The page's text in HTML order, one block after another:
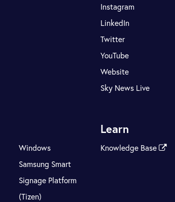
Instagram
LinkedIn
Twitter
YouTube
Website
Sky News Live
Windows
Samsung Smart
Signage Platform
(Tizen)
Learn
Knowledge Base